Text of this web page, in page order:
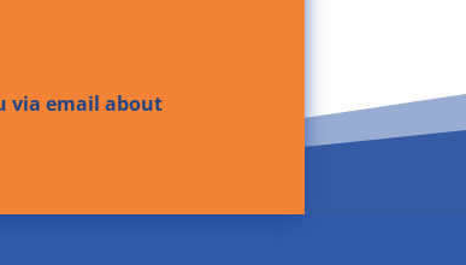
via email about